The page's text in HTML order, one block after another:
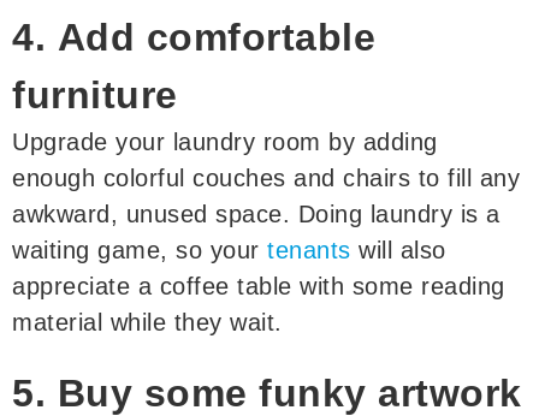
4. Add comfortable
furniture
Upgrade your laundry room by adding
enough colorful couches and chairs to fill any
awkward, unused space. Doing laundry is a
waiting game, so your tenants will also
appreciate a coffee table with some reading
material while they wait.
5. Buy some funky artwork